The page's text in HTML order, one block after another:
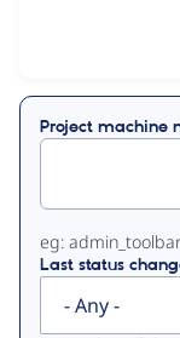
Project machine
eg:
Last status